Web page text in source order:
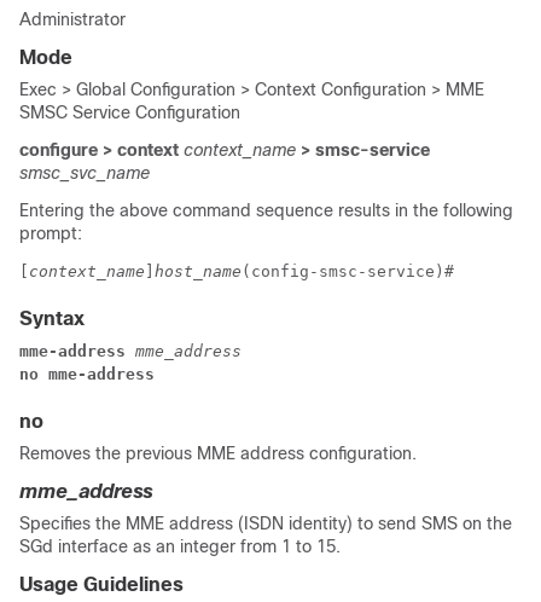
Administrator
Mode
Exec > Global Configuration > Context Configuration > MME
SMSC Service Configuration
configure > context context_name > smsc-service
smsc_svc_name
Entering the above command sequence results in the following
prompt:
context_name host_name (config-smsc-service)#
Syntax
mme-address mme_address
no mme-address
no
Removes the previous MME address configuration.
mme_address
Specifies the MME address (ISDN identity) to send SMS on the
SGd interface as an integer from 1 to 15.
Usage Guidelines